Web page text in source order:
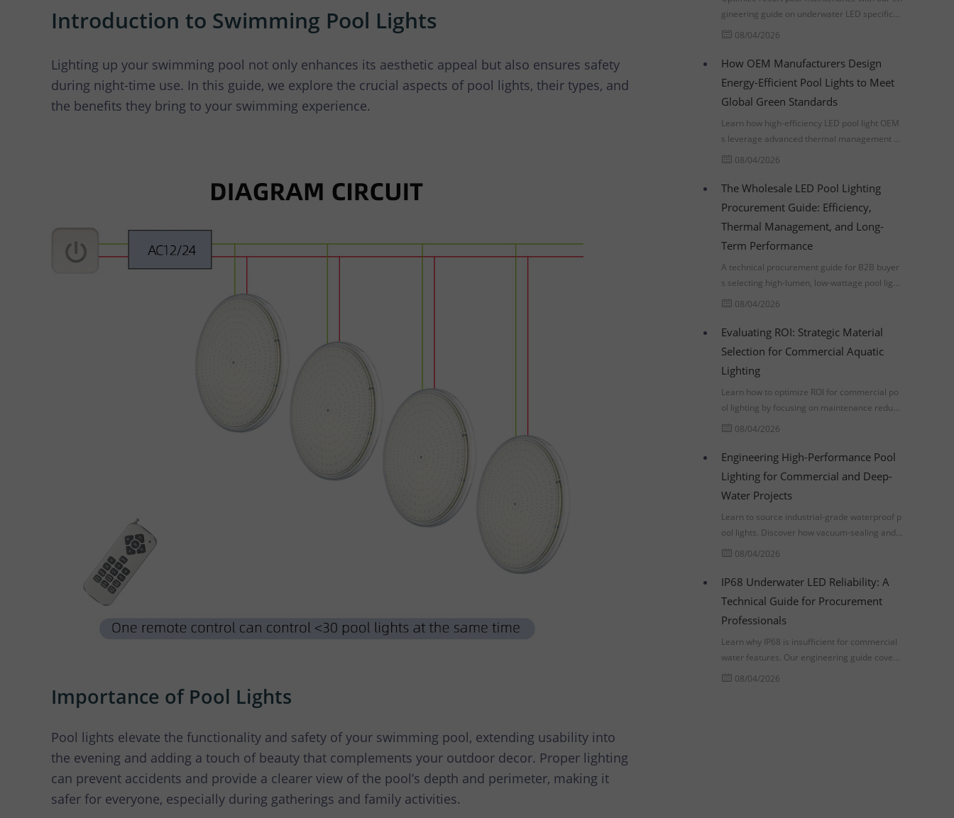
gineering guide on underwater LED specificati
ons, thermal management, and lowering TCO
08/04/2026
How OEM Manufacturers Design
Energy-Efficient Pool Lights to Meet
Global Green Standards
Learn how high-efficiency LED pool light OEM
s leverage advanced thermal management a
nd IEC 60598-2-18 compliance to meet global
08/04/2026
The Wholesale LED Pool Lighting
Procurement Guide: Efficiency,
Thermal Management, and Long-
Term Performance
A technical procurement guide for B2B buyer
s selecting high-lumen, low-wattage pool lighti
ng. Learn about thermal management, LM-80
08/04/2026
Evaluating ROI: Strategic Material
Selection for Commercial Aquatic
Lighting
Learn how to optimize ROI for commercial po
ol lighting by focusing on maintenance reducti
on, material durability, and compliance with U
08/04/2026
Engineering High-Performance Pool
Lighting for Commercial and Deep-
Water Projects
Learn to source industrial-grade waterproof p
ool lights. Discover how vacuum-sealing and p
ressure-testing prevent premature failure in d
08/04/2026
IP68 Underwater LED Reliability: A
Technical Guide for Procurement
Professionals
Learn why IP68 is insufficient for commercial
water features. Our engineering guide covers
dynamic pressure testing and seal fatigue for
08/04/2026
Introduction to Swimming Pool Lights
Lighting up your swimming pool not only enhances its aesthetic appeal but also ensures safety
during night-time use. In this guide, we explore the crucial aspects of pool lights, their types, and
the benefits they bring to your swimming experience.
Importance of Pool Lights
Pool lights elevate the functionality and safety of your swimming pool, extending usability into
the evening and adding a touch of beauty that complements your outdoor decor. Proper lighting
can prevent accidents and provide a clearer view of the pool’s depth and perimeter, making it
safer for everyone, especially during gatherings and family activities.